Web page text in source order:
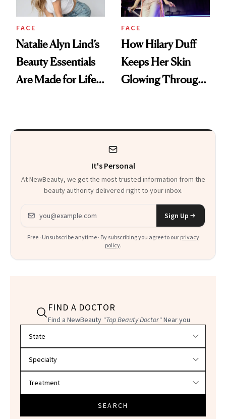
FACE
Natalie Alyn Lind’s
Beauty Essentials
Are Made for Life
FACE
How Hilary Duff
Keeps Her Skin
Glowing Through
It's Personal
At NewBeauty, we get the most trusted information from the
beauty authority delivered right to your inbox.
Email address
Sign Up
Free · Unsubscribe anytime · By subscribing you agree to our privacy
policy.
FIND A DOCTOR
Find a NewBeauty "Top Beauty Doctor"Near you
SEARCH